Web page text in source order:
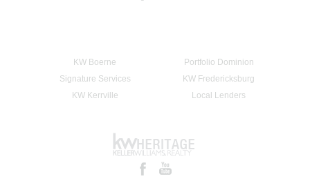
KW Boerne
Portfolio Dominion
Signature Services
KW Fredericksburg
KW Kerrville
Local Lenders